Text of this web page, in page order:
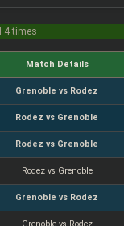
4 times
Match Details
Grenoble vs Rodez
Rodez vs Grenoble
Rodez vs Grenoble
Rodez vs Grenoble
Grenoble vs Rodez
Grenoble vs Rodez